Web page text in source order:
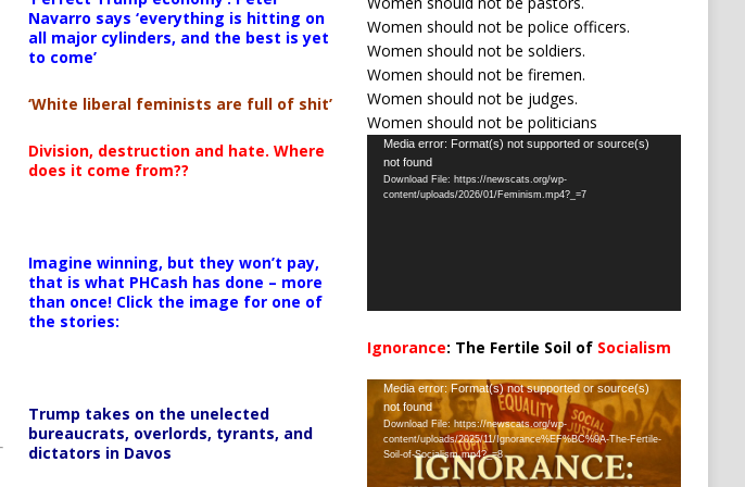
Navarro says ‘everything is hitting on
all major cylinders, and the best is yet
to come’
‘White liberal feminists are full of shit’
Division, destruction and hate. Where
does it come from??
Imagine winning, but they won’t pay,
that is what PHCash has done – more
than once! Click the image for one of
the stories:
Trump takes on the unelected
bureaucrats, overlords, tyrants, and
dictators in Davos
Women should not be police officers.
Women should not be soldiers.
Women should not be firemen.
Women should not be judges.
Women should not be politicians
Video
Player
Media error: Format(s) not supported or source(s)
not found
Download File: https://newscats.org/wp-
content/uploads/2026/01/Feminism.mp4?_=7
Ignorance: The Fertile Soil of Socialism
Video
Player
Media error: Format(s) not supported or source(s)
not found
Download File: https://newscats.org/wp-
content/uploads/2025/11/Ignorance%EF%BC%9A-The-Fertile-
Soil-of-Socialism.mp4?_=8